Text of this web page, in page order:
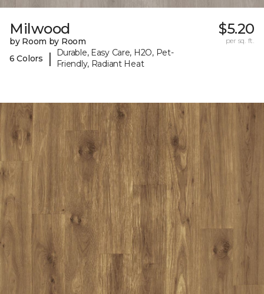
Milwood
by Room by Room
6 Colors
|
Durable, Easy Care, H2O, Pet-
Friendly, Radiant Heat
$5.20
per sq. ft.